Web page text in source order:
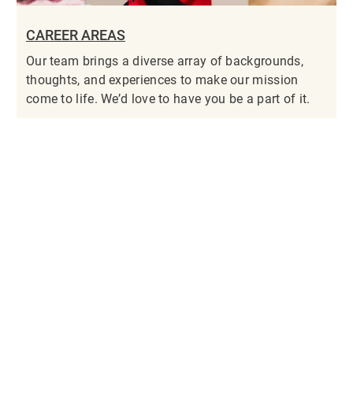
CAREER AREAS
Our team brings a diverse array of backgrounds,
thoughts, and experiences to make our mission
come to life. We’d love to have you be a part of it.